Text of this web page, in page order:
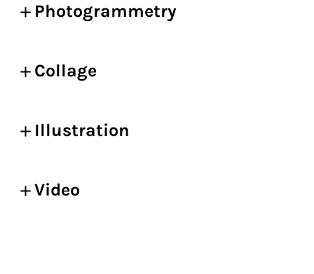
Photogrammetry
Collage
Illustration
Video